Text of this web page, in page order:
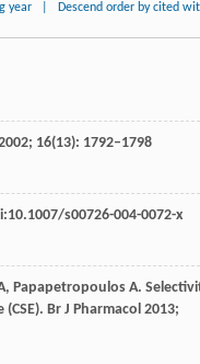
year Descend order by cited
; 16(13): 1792–1798
s00726-004-0072-x
, Papapetropoulos A.
Br J Pharmacol 2013;